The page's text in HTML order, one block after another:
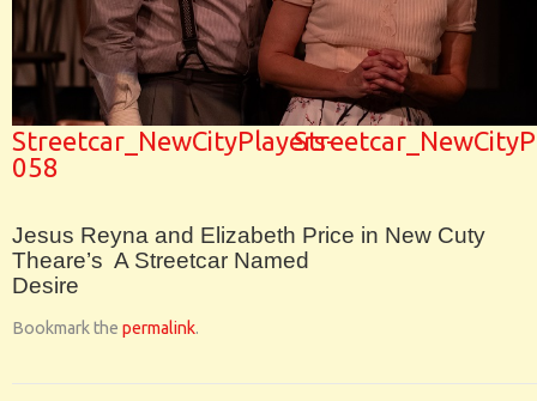
Streetcar_NewCityPlayers-
058
Jesus Reyna and Elizabeth Price in New Cuty
Theare’s A Streetcar Named
Desire
Bookmark the permalink.